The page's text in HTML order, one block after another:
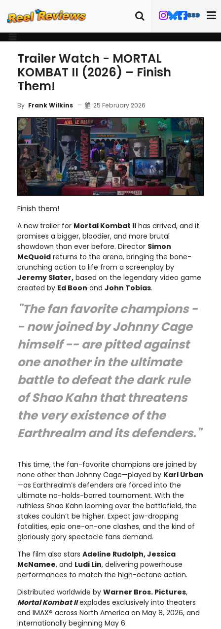
Trailer Watch - MORTAL
KOMBAT II (2026) – Finish
Them!
By Frank Wilkins 25 February 2026
Finish them!
A new trailer for Mortal Kombat II has arrived, and it
promises a bigger, bloodier, and more brutal
showdown than ever before. Director Simon
McQuoid returns to the arena, bringing the bone-
crunching action to life from a screenplay by
Jeremy Slater, based on the legendary video game
created by Ed Boon and John Tobias.
"The fan favorite champions -
- now joined by Johnny Cage
himself -- are pitted against
one another in the ultimate
battle to defeat the dark rule
of Shao Kahn that threatens
the very existence of the
Earthrealm and its defenders."
This time, the fan-favorite champions are joined by
none other than Johnny Cage—played by Karl Urban
—as Earthrealm’s defenders are forced into the
ultimate no-holds-barred tournament. With the
ruthless Shao Kahn looming over the battlefield, the
stakes couldn’t be higher. Expect jaw-dropping
fatalities, epic one-on-one clashes, and the kind of
gloriously gory spectacle fans demand.
The film also stars Adeline Rudolph, Jessica
McNamee, and Ludi Lin, delivering powerhouse
performances to match the high-octane action.
Distributed worldwide by Warner Bros. Pictures,
Mortal Kombat IIexplodes exclusively into theaters
and IMAX® across North America on May 8, 2026, and
internationally beginning May 6.